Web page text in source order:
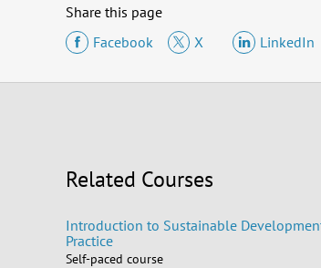
Share this page
Facebook
X LinkedIn
Related Courses
Introduction to Sustainable
Practice
Self-paced course